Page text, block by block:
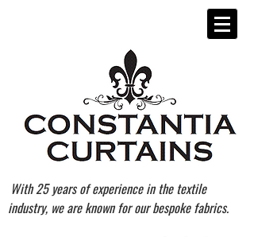
With 25 years of experience in the textile
industry, we are known for our bespoke fabrics.